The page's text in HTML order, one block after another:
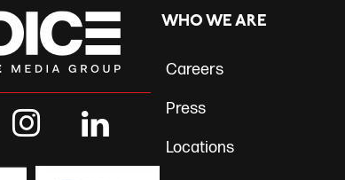
WHO WE ARE
Careers
Press
Locations